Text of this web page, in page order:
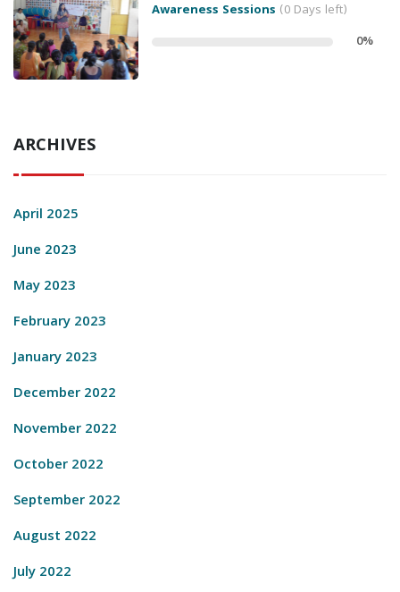
Awareness Sessions (0 Days left)
0%
ARCHIVES
April 2025
June 2023
May 2023
February 2023
January 2023
December 2022
November 2022
October 2022
September 2022
August 2022
July 2022